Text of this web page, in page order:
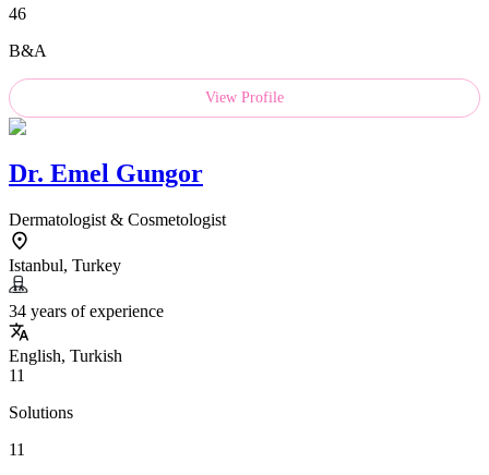
46
B&A
View Profile
Dr. Emel Gungor
Dermatologist & Cosmetologist
Istanbul, Turkey
34 years of experience
English, Turkish
11
Solutions
11